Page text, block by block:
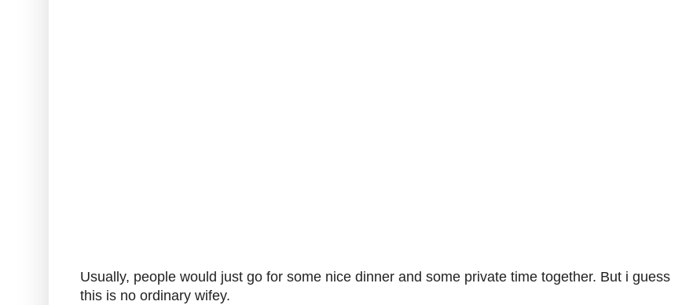
Usually, people would just go for some nice dinner and some private time together. But i guess
this is no ordinary wifey.